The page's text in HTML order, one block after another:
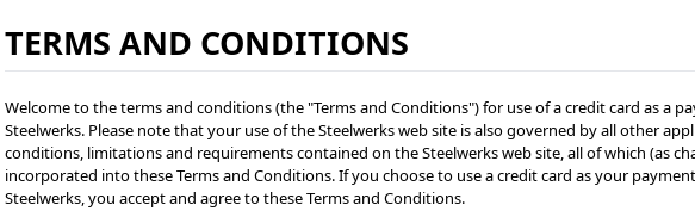
TERMS AND CONDITIONS
Welcome to the terms and conditions (the "Terms and Conditions") for use of a credit card as a
Steelwerks. Please note that your use of the Steelwerks web site is also governed by all other
conditions, limitations and requirements contained on the Steelwerks web site, all of which (as
incorporated into these Terms and Conditions. If you choose to use a credit card as your
Steelwerks, you accept and agree to these Terms and Conditions.